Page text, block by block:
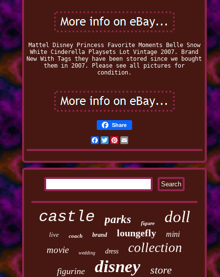
Mattel Disney Princess Favorite Moments Belle Snow
White Cinderella Playsets Lot Vintage 2007. Brand
New With Tags they have been stored since we bought
them in 2007. Please see all pictures for
condition.
Share
Facebook
TwitterPinterest
castle parks figure doll
live coach brand loungefly mini
movie wedding dress collection
figurine disney store